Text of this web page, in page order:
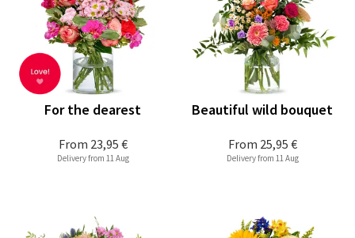
From 23,95 €
For the dearest
Delivery from 11 Aug
From 25,95 €
Beautiful wild bouquet
Delivery from 11 Aug